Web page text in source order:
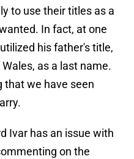
to use their titles as a
In fact, at one
his father's title,
as a last name.
that we have seen
Ivar has an issue with
on the